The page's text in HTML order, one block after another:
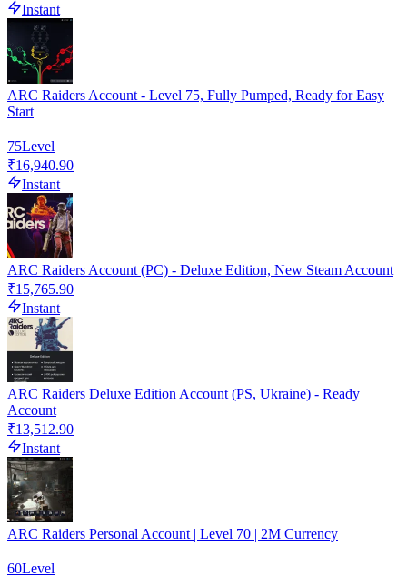
Instant
ARC Raiders Account - Level 75, Fully Pumped, Ready for Easy
Start
75Level
₹16,940.90
Instant
ARC Raiders Account (PC) - Deluxe Edition, New Steam Account
₹15,765.90
Instant
ARC Raiders Deluxe Edition Account (PS, Ukraine) - Ready
Account
₹13,512.90
Instant
ARC Raiders Personal Account | Level 70 | 2M Currency
60Level